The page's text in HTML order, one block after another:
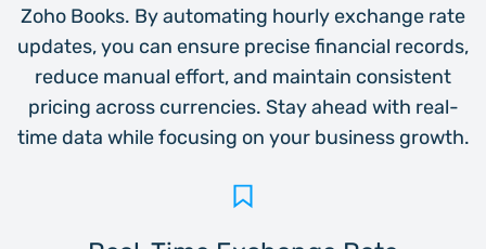
Zoho Books. By automating hourly exchange rate
updates, you can ensure precise financial records,
reduce manual effort, and maintain consistent
pricing across currencies. Stay ahead with real-
time data while focusing on your business growth.